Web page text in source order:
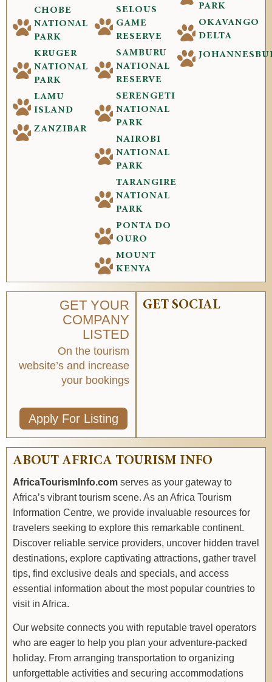
CHOBE
NATIONAL
PARK
KRUGER
NATIONAL
PARK
LAMU
ISLAND
ZANZIBAR
SELOUS
GAME
RESERVE
SAMBURU
NATIONAL
RESERVE
SERENGETI
NATIONAL
PARK
NAIROBI
NATIONAL
PARK
TARANGIRE
NATIONAL
PARK
PONTA DO
OURO
MOUNT
KENYA
PARK
OKAVANGO
DELTA
GET YOUR
COMPANY
LISTED
On the tourism
website’s and increase
your bookings
Apply For Listing
GET SOCIAL
ABOUT AFRICA TOURISM INFO
AfricaTourismInfo.com serves as your gateway to
Africa’s vibrant tourism scene. As an Africa Tourism
Information Centre, we provide invaluable resources for
travelers seeking to explore this remarkable continent.
Discover reliable service providers, uncover hidden travel
destinations, explore captivating attractions, gather travel
tips, find exclusive deals and specials, and access
essential information about the most popular countries to
visit in Africa.
Our website connects you with reputable travel operators
who are eager to help you plan your adventure-packed
holiday. From arranging transportation to organizing
unforgettable activities and securing accommodations